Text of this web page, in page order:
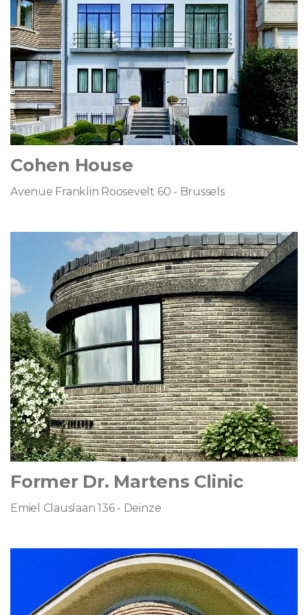
Cohen House
Avenue Franklin Roosevelt 60 - Brussels
Former Dr. Martens Clinic
Emiel Clauslaan 136 - Deinze